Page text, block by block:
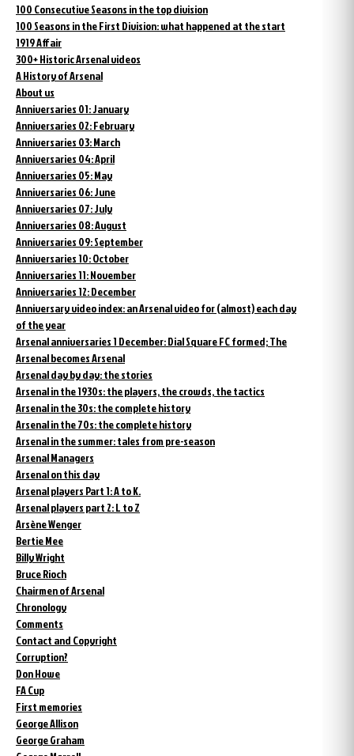
100 Consecutive Seasons in the top division
100 Seasons in the First Division: what happened at the start
1919 Affair
300+ Historic Arsenal videos
A History of Arsenal
About us
Anniversaries 01: January
Anniversaries 02: February
Anniversaries 03: March
Anniversaries 04: April
Anniversaries 05: May
Anniversaries 06: June
Anniversaries 07: July
Anniversaries 08: August
Anniversaries 09: September
Anniversaries 10: October
Anniversaries 11: November
Anniversaries 12: December
Anniversary video index: an Arsenal video for (almost) each day
of the year
Arsenal anniversaries 1 December: Dial Square FC formed; The
Arsenal becomes Arsenal
Arsenal day by day: the stories
Arsenal in the 1930s: the players, the crowds, the tactics
Arsenal in the 30s: the complete history
Arsenal in the 70s: the complete history
Arsenal in the summer: tales from pre-season
Arsenal Managers
Arsenal on this day
Arsenal players Part 1: A to K.
Arsenal players part 2: L to Z
Arsène Wenger
Bertie Mee
Billy Wright
Bruce Rioch
Chairmen of Arsenal
Chronology
Comments
Contact and Copyright
Corruption?
Don Howe
FA Cup
First memories
George Allison
George Graham